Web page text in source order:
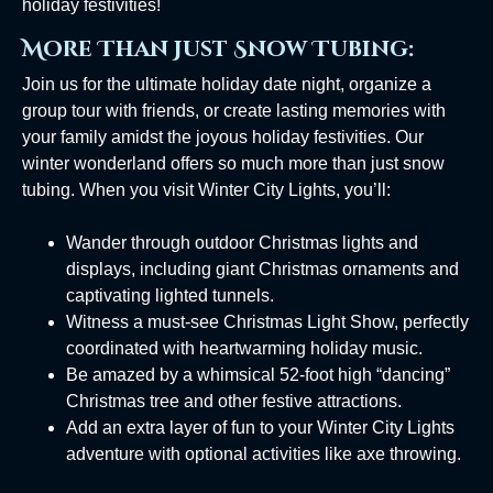
holiday festivities!
More Than Just Snow Tubing:
Join us for the ultimate holiday date night, organize a
group tour with friends, or create lasting memories with
your family amidst the joyous holiday festivities. Our
winter wonderland offers so much more than just snow
tubing. When you visit Winter City Lights, you’ll:
Wander through outdoor Christmas lights and
displays, including giant Christmas ornaments and
captivating lighted tunnels.
Witness a must-see Christmas Light Show, perfectly
coordinated with heartwarming holiday music.
Be amazed by a whimsical 52-foot high “dancing”
Christmas tree and other festive attractions.
Add an extra layer of fun to your Winter City Lights
adventure with optional activities like axe throwing.